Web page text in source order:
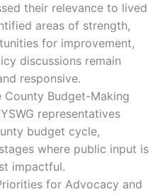
their relevance to lived
areas of strength,
for improvement,
discussions remain
responsive.
County Budget-Making
representatives
budget cycle,
where public input is
impactful.
for Advocacy and